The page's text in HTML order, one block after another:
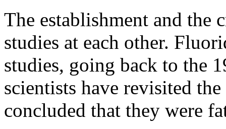
The establishment and
studies at each other.
studies, going back to the
scientists have revisited
concluded that they were